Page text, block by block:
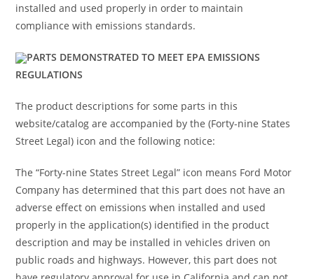
installed and used properly in order to maintain
compliance with emissions standards.
PARTS DEMONSTRATED TO MEET EPA EMISSIONS
REGULATIONS
The product descriptions for some parts in this
website/catalog are accompanied by the (Forty-nine States
Street Legal) icon and the following notice:
The “Forty-nine States Street Legal” icon means Ford Motor
Company has determined that this part does not have an
adverse effect on emissions when installed and used
properly in the application(s) identified in the product
description and may be installed in vehicles driven on
public roads and highways. However, this part does not